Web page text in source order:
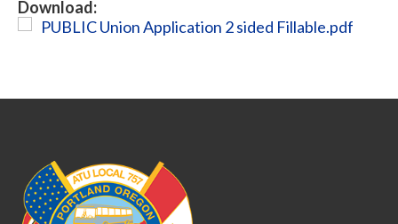
Download:
PUBLIC Union Application 2 sided Fillable.pdf